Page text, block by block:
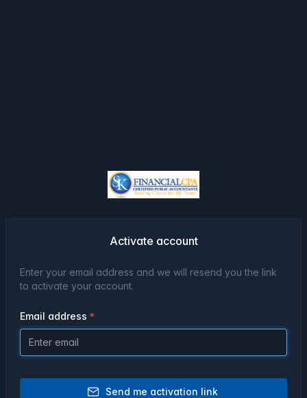
Activate account
Enter your email address and we will resend you the link
to activate your account.
Email address
Send me activation link